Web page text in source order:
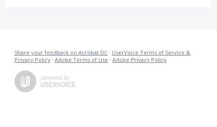
Share your feedback on Acrobat DC · UserVoice Terms of Service &
Privacy Policy · Adobe Terms of Use · Adobe Privacy Policy